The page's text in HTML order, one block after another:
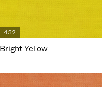
432
Bright Yellow